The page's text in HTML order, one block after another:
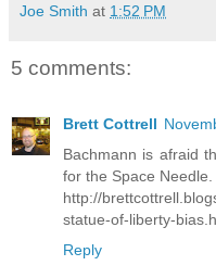
Joe Smith at 1:52 PM
5 comments:
Brett Cottrell
Bachmann is afraid
for the Space Needle.
http://
statue-of-liberty-
Reply